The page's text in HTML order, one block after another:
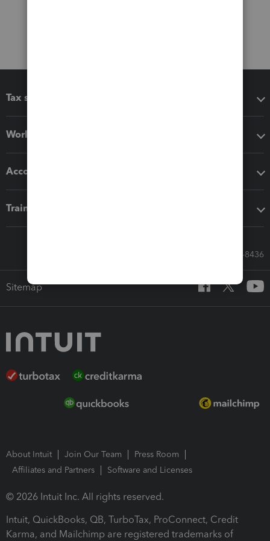
Tax software
Workflow add-ons
Accounting solutions
Training & support
Call Sales: 833-564-8436
Sitemap
About Intuit Join Our Team
Press Room
Affiliates and Partners
Software and Licenses
© 2026 Intuit Inc. All rights reserved.
Intuit, QuickBooks, QB, TurboTax, ProConnect, Credit
Karma, and Mailchimp are registered trademarks of